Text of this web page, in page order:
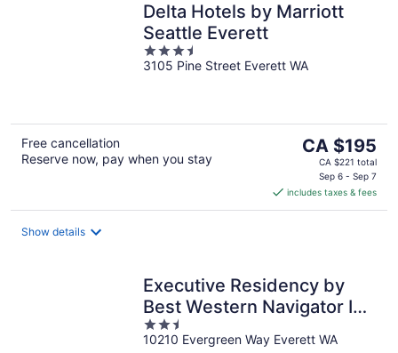
Delta Hotels by Marriott
Seattle Everett
3.5
out
3105 Pine Street Everett WA
Free cancellation
Reserve now, pay when you stay
The
price
CA $195
per
CA $195
CA $221 total
Sep 6 - Sep 7
includes taxes & fees
Show details
Executive Residency by
Best Western Navigator Inn
& Suites
2.5
out
10210 Evergreen Way Everett WA